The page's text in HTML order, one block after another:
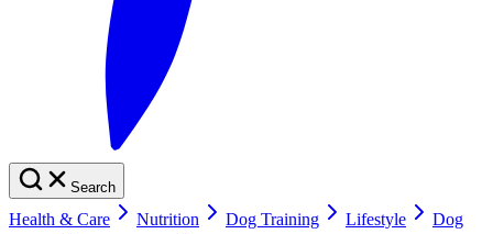
Search
Health & Care Nutrition Dog Training Lifestyle
Dog